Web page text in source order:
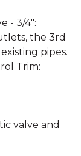
- 3/4":
the 3rd
pipes.
Trim:
valve and